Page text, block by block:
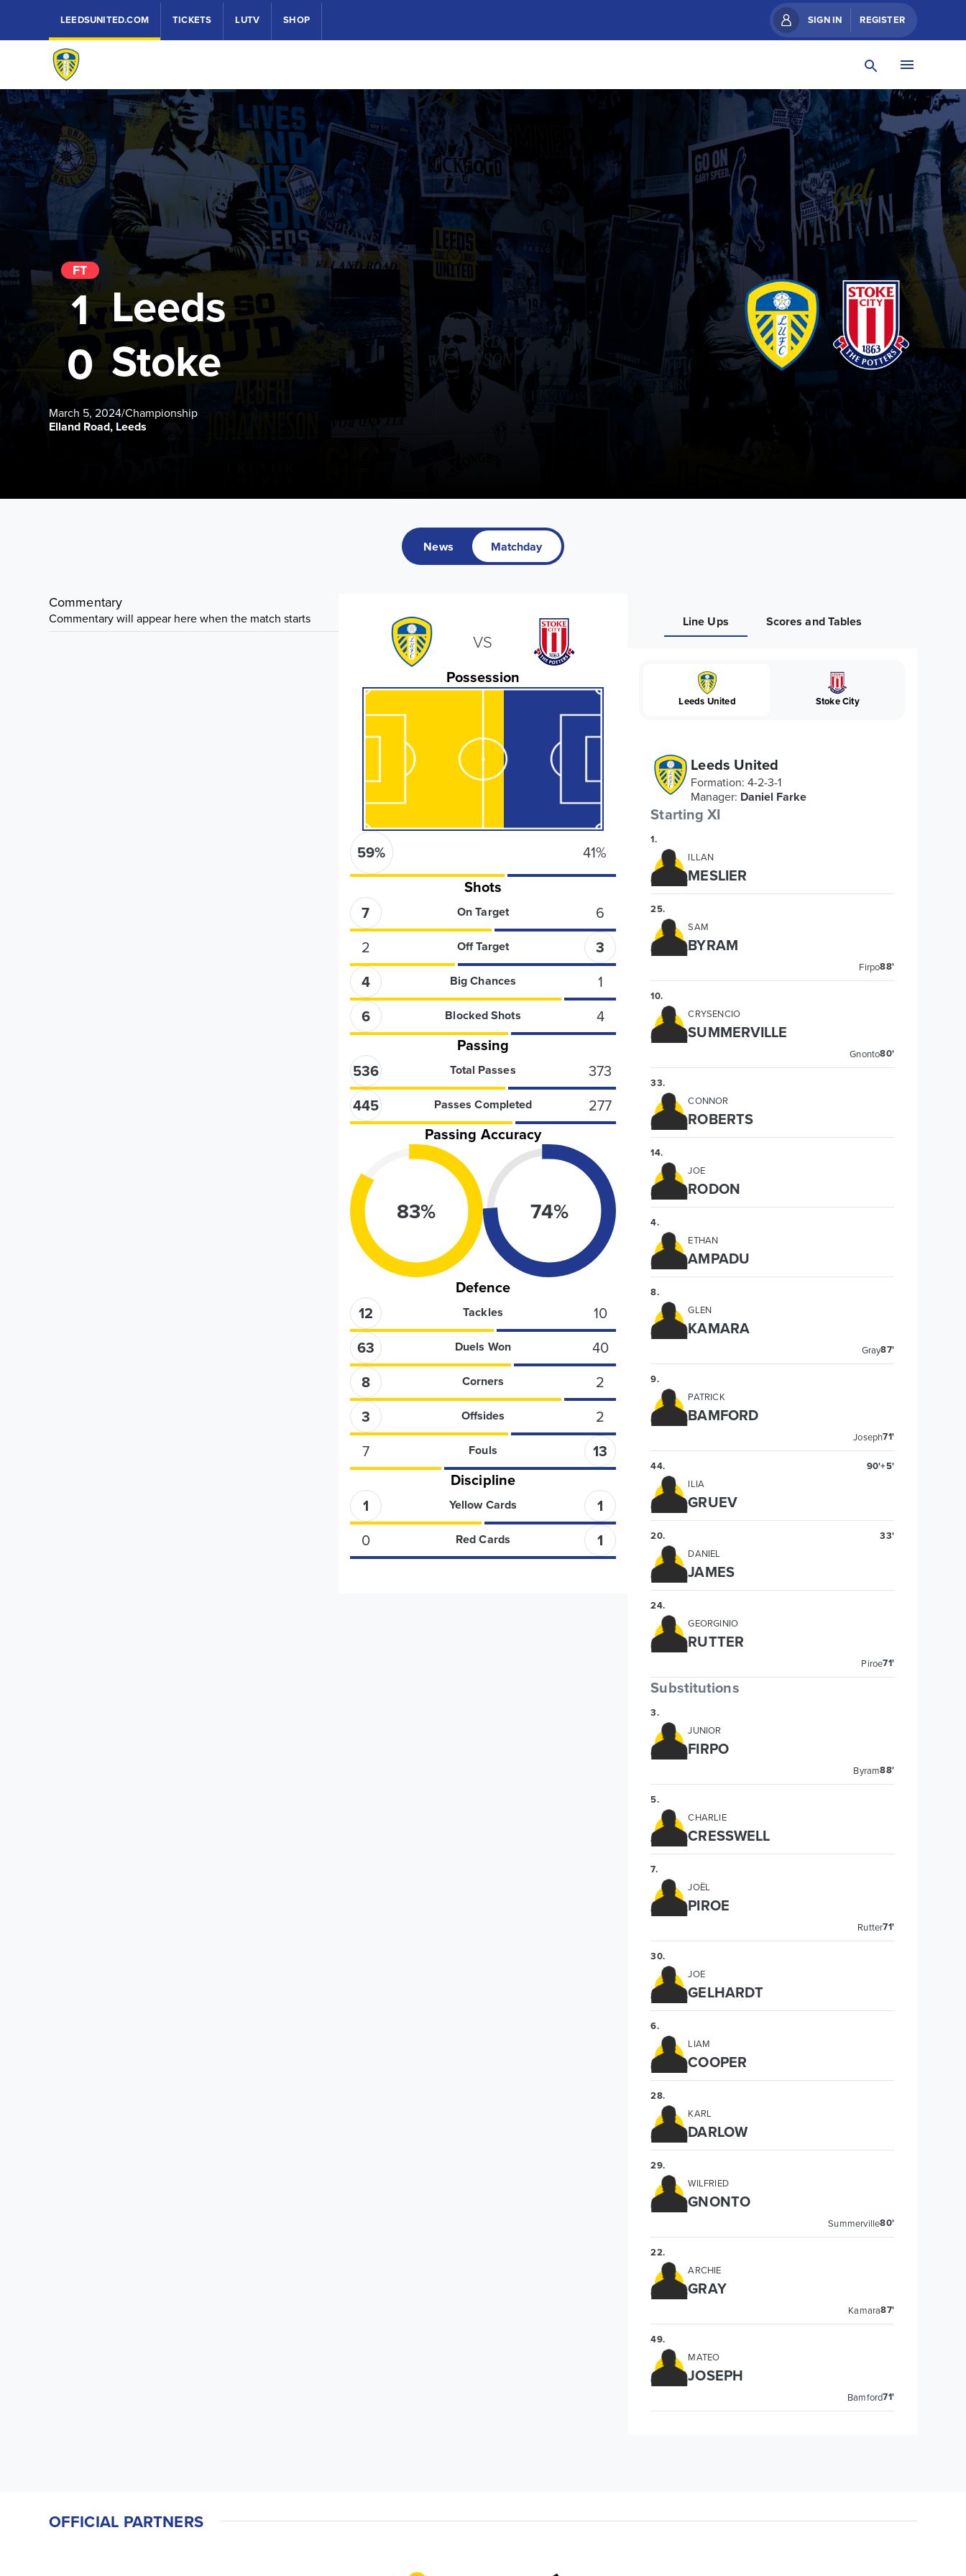
LEEDSUNITED.COM TICKETS LUTV SHOP SIGN IN REGISTER
Leeds
Stoke
FT
1
0
March 5, 2024/Championship
Elland Road, Leeds
News Matchday
Commentary
Commentary will appear here when the match starts
VS
Possession
59% 41%
Shots
7
On Target
6
2
Off Target
3
4
Big Chances
1
6
Blocked Shots
4
Passing
536
Total Passes
373
445
Passes Completed
277
Passing Accuracy
83% 74%
Defence
12
Tackles
10
63
Duels Won
40
8
Corners
2
3
Offsides
2
7
Fouls
13
Discipline
1
Yellow Cards
1
0
Red Cards 1
Line Ups Scores and Tables
Leeds United Stoke City
Leeds United
Formation:4-2-3-1
Manager: Daniel Farke
Starting XI
1.
ILLAN
MESLIER
25.
SAM
BYRAM
Firpo88'
10.
CRYSENCIO
SUMMERVILLE
Gnonto80'
33.
CONNOR
ROBERTS
14.
JOE
RODON
4.
ETHAN
AMPADU
8.
GLEN
KAMARA
Gray87'
9.
PATRICK
BAMFORD
Joseph71'
44. 90'+5'
ILIA
GRUEV
20. 33'
DANIEL
JAMES
24.
GEORGINIO
RUTTER
Piroe71'
Substitutions
3.
JUNIOR
FIRPO
Byram88'
5.
CHARLIE
CRESSWELL
7.
JOËL
PIROE
Rutter71'
30.
JOE
GELHARDT
6.
LIAM
COOPER
28.
KARL
DARLOW
29.
WILFRIED
GNONTO
Summerville80'
22.
ARCHIE
GRAY
Kamara87'
49.
MATEO
JOSEPH
Bamford71'
OFFICIAL PARTNERS